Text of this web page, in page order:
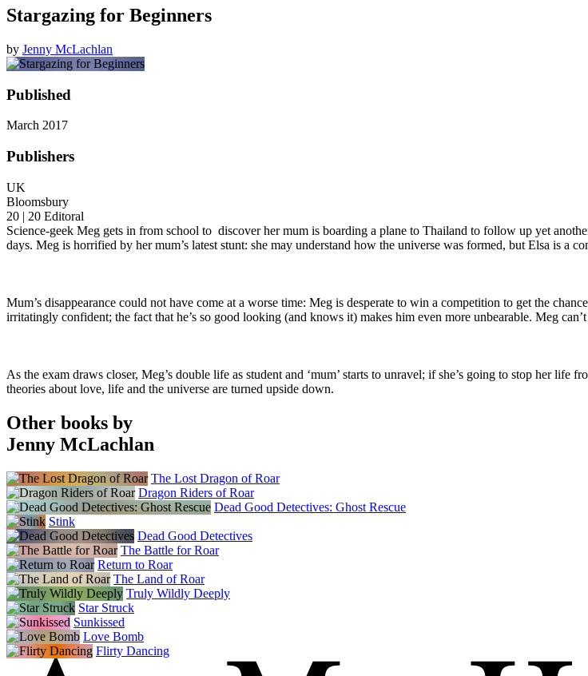
Stargazing for Beginners
by Jenny McLachlan
Published
March 2017
Publishers
UK
Bloomsbury
20 | 20 Editoral
Science-geek Meg gets in from school to discover her mum is boarding a plane to Thailand to follow up yet
days. Meg is horrified by her mum’s latest stunt: she may understand how the universe was formed, but Elsa is a
Mum’s disappearance could not have come at a worse time: Meg is desperate to win a competition to get the
irritatingly confident; the fact that he’s so good looking (and knows it) makes him even more unbearable. Meg
As the exam draws closer, Meg’s double life as student and ‘mum’ starts to unravel; if she’s going to stop her
theories about love, life and the universe are turned upside down.
Other books by
Jenny McLachlan
The Lost Dragon of Roar
Dragon Riders of Roar
Dead Good Detectives: Ghost Rescue
Stink
Dead Good Detectives
The Battle for Roar
Return to Roar
The Land of Roar
Truly Wildly Deeply
Star Struck
Sunkissed
Love Bomb
Flirty Dancing